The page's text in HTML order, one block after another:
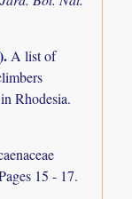
.A list of
Rhodesia.
15 - 17.